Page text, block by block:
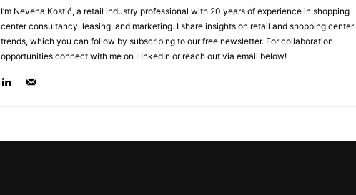
I’m Nevena Kostić, a retail industry professional with 20 years of experience in shopping
center consultancy, leasing, and marketing. I share insights on retail and shopping center
trends, which you can follow by subscribing to our free newsletter. For collaboration
opportunities connect with me on LinkedIn or reach out via email below!